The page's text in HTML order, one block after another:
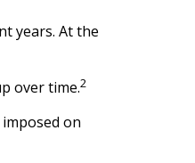
years. At the
over time.2
on